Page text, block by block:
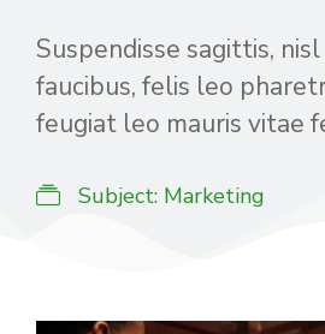
Suspendisse sagittis,
faucibus, felis leo
feugiat leo mauris vitae
Subject: Marketing